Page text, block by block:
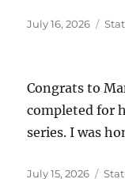
Posted
July 16, 2026
Congrats to
completed for
series. I was
Posted
July 15, 2026